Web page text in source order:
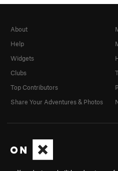
About
Help
Widgets
Clubs
Top Contributors
Share Your Adventures & Photos